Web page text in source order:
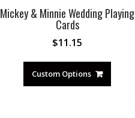
Mickey & Minnie Wedding Playing
Cards
$11.15
Custom Options